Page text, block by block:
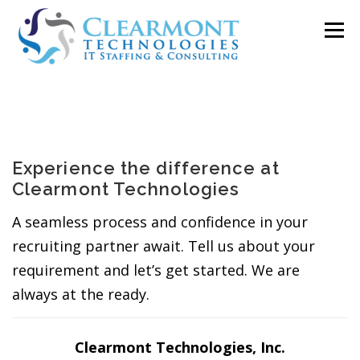
content
Menu
PODCAST CONTACT
Experience the difference at
Clearmont Technologies
A seamless process and confidence in your
recruiting partner await. Tell us about your
requirement and let’s get started. We are
always at the ready.
Clearmont Technologies, Inc.